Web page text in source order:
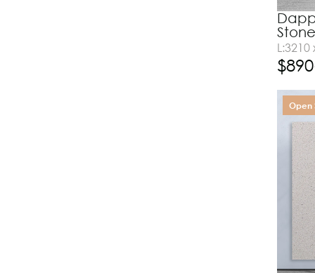
L:3210
$890
Open